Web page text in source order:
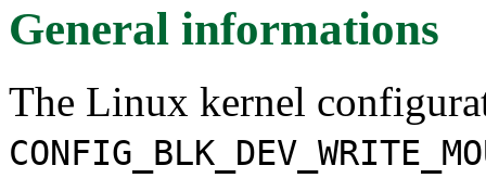
General informations
The Linux kernel